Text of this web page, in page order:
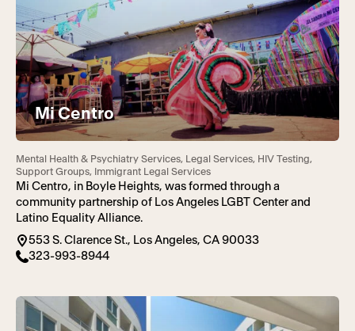
Mi Centro
Mental Health & Psychiatry Services, Legal Services, HIV Testing,
Support Groups, Immigrant Legal Services
Mi Centro, in Boyle Heights, was formed through a
community partnership of Los Angeles LGBT Center and
Latino Equality Alliance.
553 S. Clarence St., Los Angeles, CA 90033
323-993-8944